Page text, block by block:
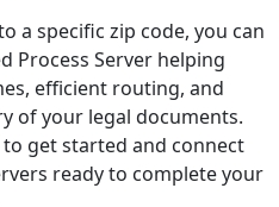
a specific zip code, you can
Process Server helping
efficient routing, and
of your legal documents.
get started and connect
ready to complete your